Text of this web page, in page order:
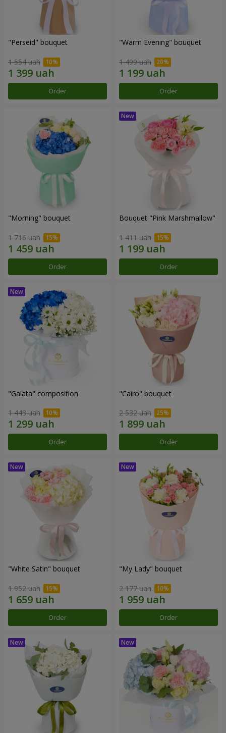
"Perseid" bouquet
1 554 uah
Order
"Warm Evening" bouquet
1 499 uah
Order
"Morning" bouquet
1 716 uah
Order
Bouquet "Pink Marshmallow"
1 411 uah
Order
"Galata" composition
1 443 uah
Order
"Cairo" bouquet
2 532 uah
Order
"White Satin" bouquet
1 952 uah
Order
"My Lady" bouquet
2 177 uah
Order